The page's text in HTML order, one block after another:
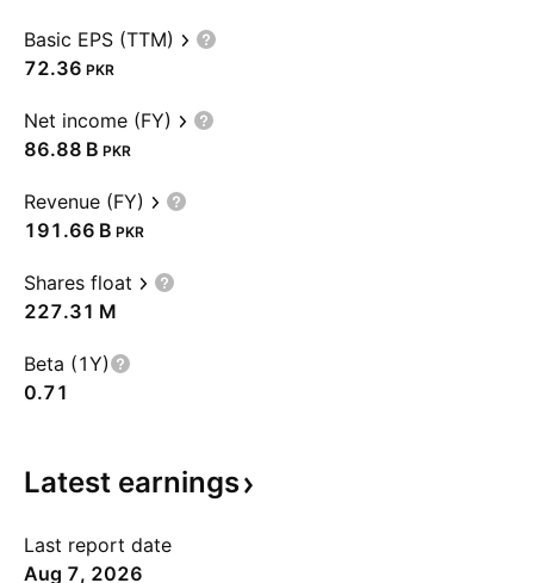
Basic EPS (TTM)
72.36 PKR
Net income (FY)
‪86.88 B‬ PKR
Revenue (FY)
‪191.66 B‬ PKR
Shares float
‪227.31 M‬
Beta (1Y)
0.71
Latest earnings
Last report date
Aug 7, 2026